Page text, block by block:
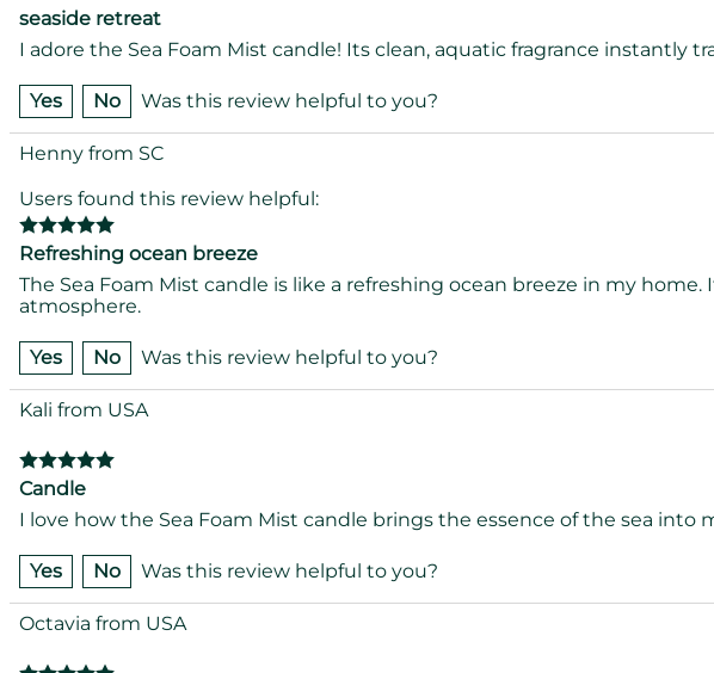
seaside retreat
I adore the Sea Foam Mist candle! Its clean, aquatic fragrance
Yes No Was this review helpful to you?
Henny from SC
Users found this review helpful:
Refreshing ocean breeze
The Sea Foam Mist candle is like a refreshing ocean breeze in my
atmosphere.
Yes No Was this review helpful to you?
Kali from USA
Candle
I love how the Sea Foam Mist candle brings the essence of the sea
Yes No Was this review helpful to you?
Octavia from USA